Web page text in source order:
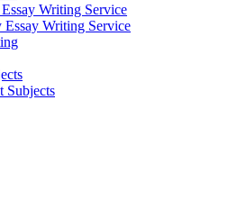
Writing Service
Essay Writing Service
Subjects